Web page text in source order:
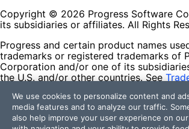
Copyright © 2026 Progress Software
its subsidiaries or affiliates. All Rights
Progress and certain product names
trademarks or registered trademarks of
Corporation and/or one of its
the U.S. and/or other countries. See
contained herein are reserved by their
and their inclusion does not imply an
affiliation, or sponsorship as between
We use cookies to personalize content and
media features and to analyze our traffic.
also help improve your user experience on